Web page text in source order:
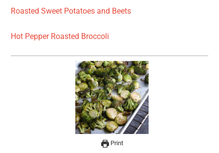
Roasted Sweet Potatoes and Beets
Hot Pepper Roasted Broccoli
Print